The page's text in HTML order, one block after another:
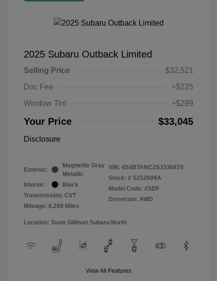
2025 Subaru Outback Limited
Selling Price
$32,521
Doc Fee
+$225
Window Tint
+$299
Your Price $33,045
Disclosure
Exterior:
Magnetite Gray
Metallic
Interior:
Black
Transmission: CVT
Mileage: 8,289 Miles
VIN: 4S4BTANC2S3336870
Stock: # S252609A
Model Code: #SDF
Drivetrain: AWD
Location: Team Gillman Subaru North
View All Features